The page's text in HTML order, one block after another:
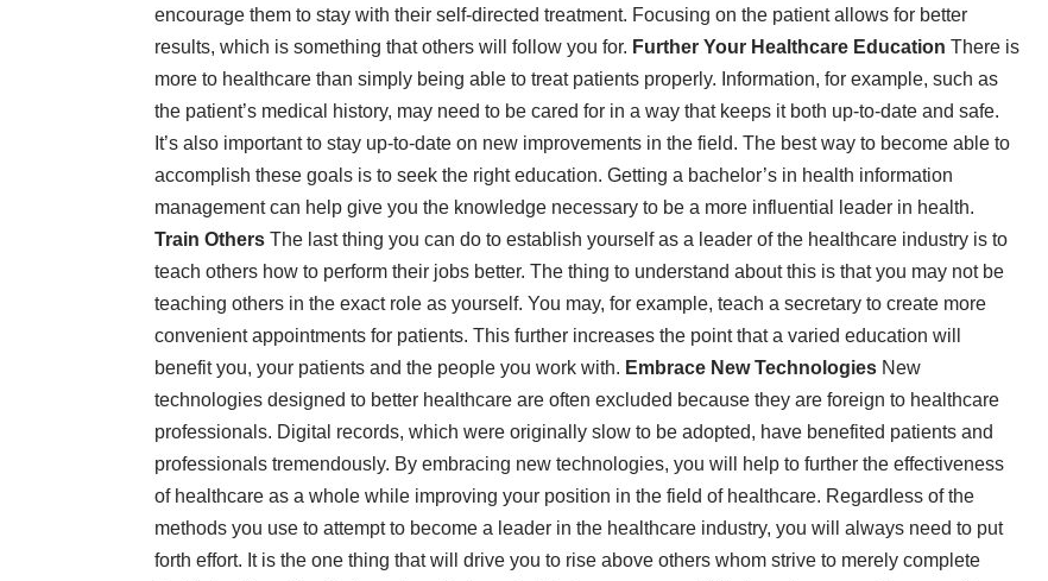
encourage them to stay with their self-directed treatment. Focusing on the patient allows for better
results, which is something that others will follow you for. Further Your Healthcare Education There is
more to healthcare than simply being able to treat patients properly. Information, for example, such as
the patient’s medical history, may need to be cared for in a way that keeps it both up-to-date and safe.
It’s also important to stay up-to-date on new improvements in the field. The best way to become able to
accomplish these goals is to seek the right education. Getting a bachelor’s in health information
management can help give you the knowledge necessary to be a more influential leader in health.
Train Others The last thing you can do to establish yourself as a leader of the healthcare industry is to
teach others how to perform their jobs better. The thing to understand about this is that you may not be
teaching others in the exact role as yourself. You may, for example, teach a secretary to create more
convenient appointments for patients. This further increases the point that a varied education will
benefit you, your patients and the people you work with. Embrace New Technologies New
technologies designed to better healthcare are often excluded because they are foreign to healthcare
professionals. Digital records, which were originally slow to be adopted, have benefited patients and
professionals tremendously. By embracing new technologies, you will help to further the effectiveness
of healthcare as a whole while improving your position in the field of healthcare. Regardless of the
methods you use to attempt to become a leader in the healthcare industry, you will always need to put
forth effort. It is the one thing that will drive you to rise above others whom strive to merely complete